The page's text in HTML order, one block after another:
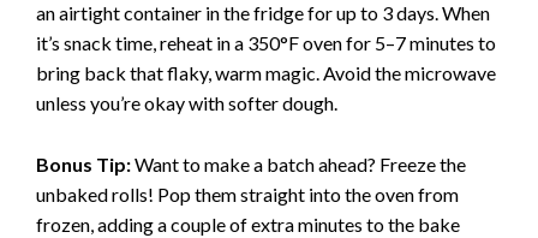
an airtight container in the fridge for up to 3 days. When
it’s snack time, reheat in a 350°F oven for 5–7 minutes to
bring back that flaky, warm magic. Avoid the microwave
unless you’re okay with softer dough.
Bonus Tip:Want to make a batch ahead? Freeze the
unbaked rolls! Pop them straight into the oven from
frozen, adding a couple of extra minutes to the bake